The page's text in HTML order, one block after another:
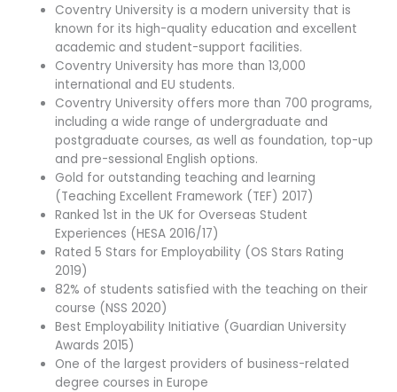
Coventry University is a modern university that is
known for its high-quality education and excellent
academic and student-support facilities.
Coventry University has more than 13,000
international and EU students.
Coventry University offers more than 700 programs,
including a wide range of undergraduate and
postgraduate courses, as well as foundation, top-up
and pre-sessional English options.
Gold for outstanding teaching and learning
(Teaching Excellent Framework (TEF) 2017)
Ranked 1st in the UK for Overseas Student
Experiences (HESA 2016/17)
Rated 5 Stars for Employability (OS Stars Rating
2019)
82% of students satisfied with the teaching on their
course (NSS 2020)
Best Employability Initiative (Guardian University
Awards 2015)
One of the largest providers of business-related
degree courses in Europe